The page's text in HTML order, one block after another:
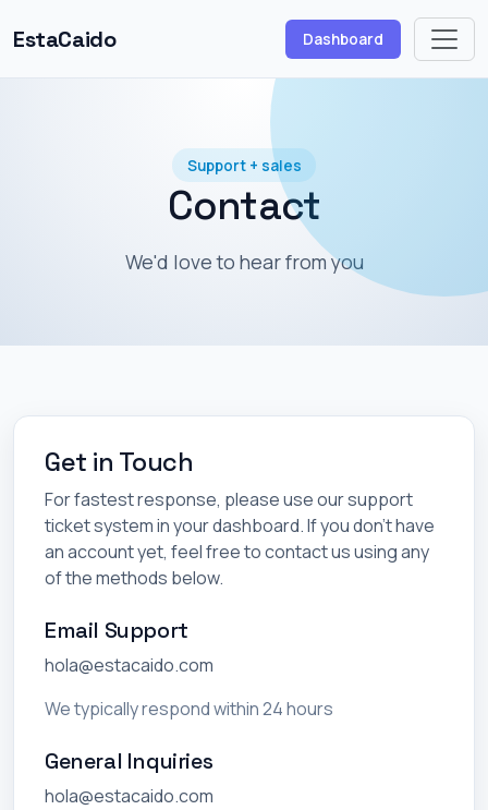
EstaCaido Dashboard
Support + sales
Contact
We'd love to hear from you
Get in Touch
For fastest response, please use our support
ticket system in your dashboard. If you don't have
an account yet, feel free to contact us using any
of the methods below.
Email Support
hola@estacaido.com
We typically respond within 24 hours
General Inquiries
hola@estacaido.com